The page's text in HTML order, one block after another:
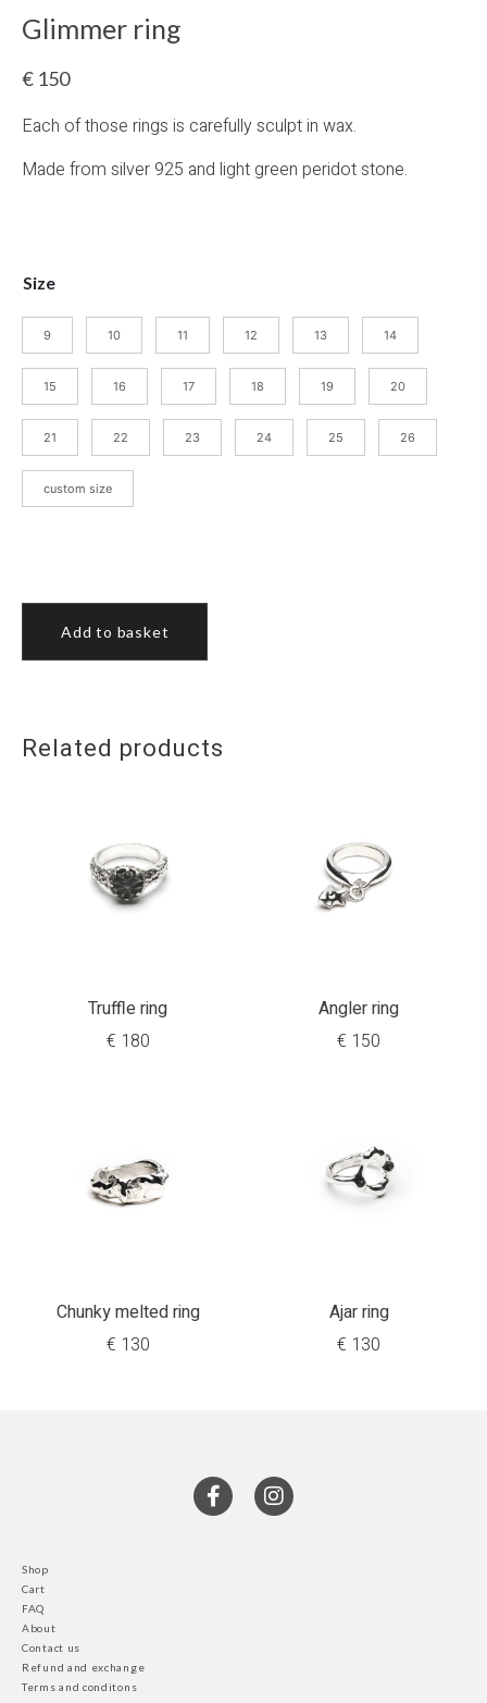
Glimmer ring
€ 150
Each of those rings is carefully sculpt in wax.
Made from silver 925 and light green peridot stone.
Size
9 10 11 12 13 14
15 16 17 18 19 20
21 22 23 24 25 26
custom size
Add to basket
Related products
Truffle ring
€ 180
Angler ring
€ 150
Chunky melted ring
€ 130
Ajar ring
€ 130
Shop
Cart
FAQ
About
Contact us
Refund and exchange
Terms and conditons